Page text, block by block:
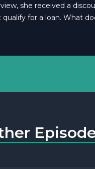
she received a
for a loan. What